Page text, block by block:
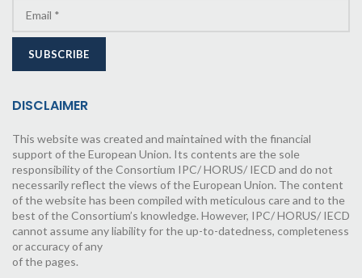
DISCLAIMER
This website was created and maintained with the financial
support of the European Union. Its contents are the sole
responsibility of the Consortium IPC/ HORUS/ IECD and do not
necessarily reflect the views of the European Union. The content
of the website has been compiled with meticulous care and to the
best of the Consortium’s knowledge. However, IPC/ HORUS/ IECD
cannot assume any liability for the up-to-datedness, completeness
or accuracy of any
of the pages.